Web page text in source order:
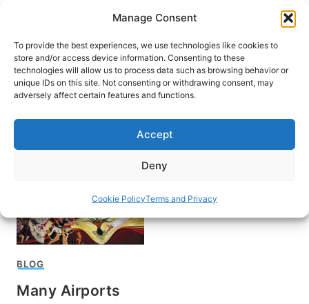
Manage Consent
To provide the best experiences, we use technologies like cookies to
store and/or access device information. Consenting to these
technologies will allow us to process data such as browsing behavior or
unique IDs on this site. Not consenting or withdrawing consent, may
adversely affect certain features and functions.
Accept
Deny
Cookie PolicyTerms and Privacy
content
HOME
Airport amenities
BLOG
Many Airports